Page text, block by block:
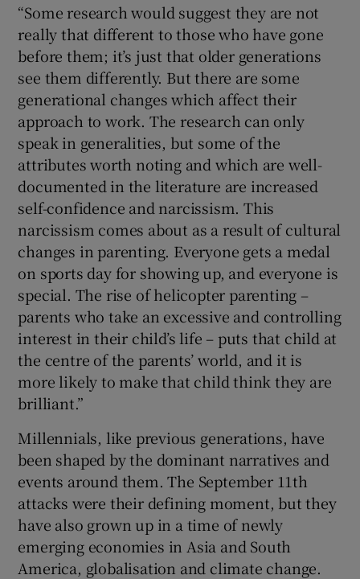
“Some research would suggest they are not
really that different to those who have gone
before them; it’s just that older generations
see them differently. But there are some
generational changes which affect their
approach to work. The research can only
speak in generalities, but some of the
attributes worth noting and which are well-
documented in the literature are increased
self-confidence and narcissism. This
narcissism comes about as a result of cultural
changes in parenting. Everyone gets a medal
on sports day for showing up, and everyone is
special. The rise of helicopter parenting –
parents who take an excessive and controlling
interest in their child’s life – puts that child at
the centre of the parents’ world, and it is
more likely to make that child think they are
brilliant.”
Millennials, like previous generations, have
been shaped by the dominant narratives and
events around them. The September 11th
attacks were their defining moment, but they
have also grown up in a time of newly
emerging economies in Asia and South
America, globalisation and climate change.